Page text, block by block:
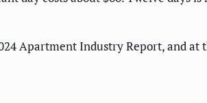
Apartment Industry Report, and at